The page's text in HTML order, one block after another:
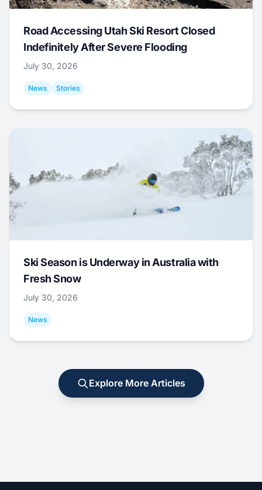
Road Accessing Utah Ski Resort Closed
Indefinitely After Severe Flooding
July 30, 2026
News Stories
Ski Season is Underway in Australia with
Fresh Snow
July 30, 2026
News
Explore More Articles